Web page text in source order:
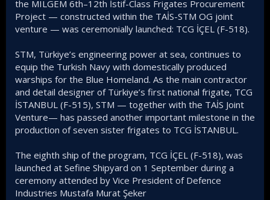
the MILGEM 6th–12th İstif-Class Frigates Procurement
Project — constructed within the TAİS-STM OG joint
venture — was ceremonially launched: TCG İÇEL (F-518).
STM, Türkiye’s engineering power at sea, continues to
equip the Turkish Navy with domestically produced
warships for the Blue Homeland. As the main contractor
and detail designer of Türkiye’s first national frigate, TCG
İSTANBUL (F-515), STM — together with the TAİS Joint
Venture— has passed another important milestone in the
production of seven sister frigates to TCG İSTANBUL.
The eighth ship of the program, TCG İÇEL (F-518), was
launched at Sefine Shipyard on 1 September during a
ceremony attended by Vice President of Defence
Industries Mustafa Murat Şeker